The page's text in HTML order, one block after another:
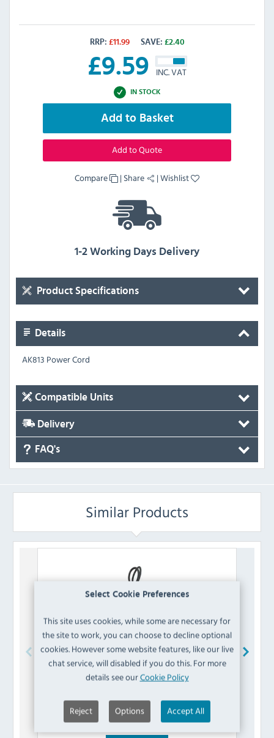
Select Cookie Preferences
This site uses cookies, while some are necessary for
the site to work, you can choose to decline optional
cookies. However some website features, like our live
chat service, will disabled if you do this. For more
details see ourCookie Policy
Reject Options Accept All
RRP: £11.99 SAVE: £2.40
£9.59 INC. VAT
IN STOCK
Add to Basket
Add to Quote
Compare | Share |Wishlist
1-2 Working Days Delivery
Product Specifications
Details
AK813 Power Cord
Compatible Units
Delivery
FAQ's
Similar Products
BuffaloAK213 Power Cord Assembly
£5.99
(Inc VAT)